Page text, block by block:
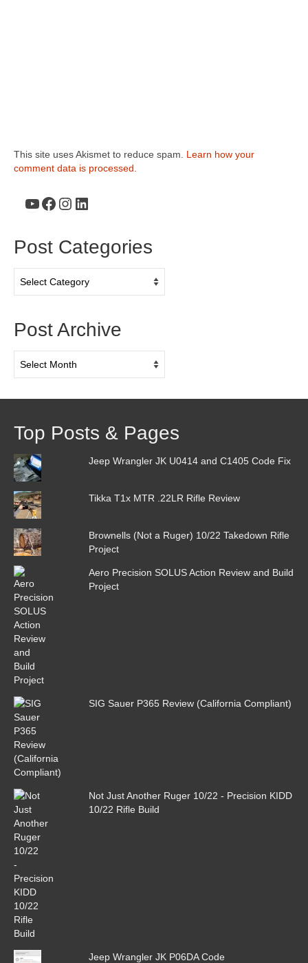
This site uses Akismet to reduce spam. Learn how your
comment data is processed.
YouTube
Facebook
Instagram
LinkedIn
Post Categories
Categories
Post Archive
Archive
Top Posts & Pages
Jeep Wrangler JK U0414 and C1405 Code Fix
Tikka T1x MTR .22LR Rifle Review
Brownells (Not a Ruger) 10/22 Takedown Rifle
Project
Aero Precision SOLUS Action Review and Build
Project
SIG Sauer P365 Review (California Compliant)
Not Just Another Ruger 10/22 - Precision KIDD
10/22 Rifle Build
Jeep Wrangler JK P06DA Code